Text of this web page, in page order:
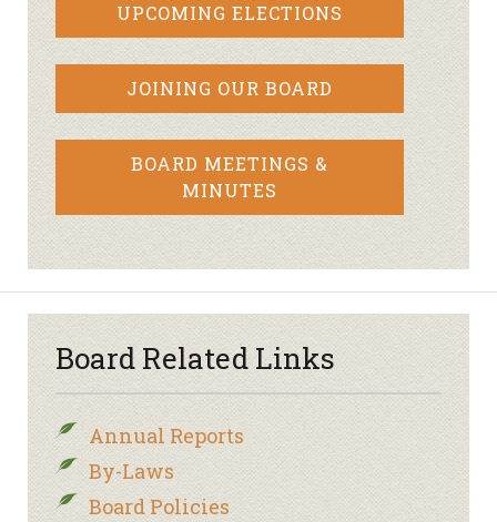
UPCOMING ELECTIONS
JOINING OUR BOARD
BOARD MEETINGS &
MINUTES
Board Related Links
Annual Reports
By-Laws
Board Policies